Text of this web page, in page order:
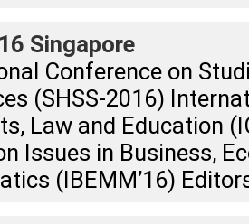
Singapore
Conference on
(SHSS-2016)
Law and Education
Issues in Business,
(IBEMM’16)